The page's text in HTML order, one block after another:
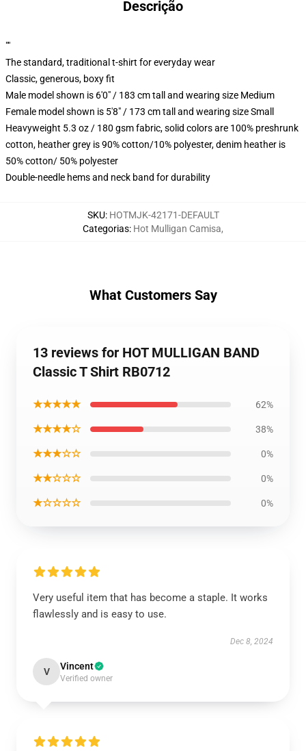
Descrição
""
The standard, traditional t-shirt for everyday wear
Classic, generous, boxy fit
Male model shown is 6'0" / 183 cm tall and wearing size Medium
Female model shown is 5'8" / 173 cm tall and wearing size Small
Heavyweight 5.3 oz / 180 gsm fabric, solid colors are 100% preshrunk
cotton, heather grey is 90% cotton/10% polyester, denim heather is
50% cotton/ 50% polyester
Double-needle hems and neck band for durability
SKU: HOTMJK-42171-DEFAULT
Categorias: Hot Mulligan Camisa,
What Customers Say
13 reviews for HOT MULLIGAN BAND
Classic T Shirt RB0712
★★★★★ 62%
★★★★☆ 38%
★★★☆☆ 0%
★★☆☆☆ 0%
★☆☆☆☆ 0%
Very useful item that has become a staple. It works
flawlessly and is easy to use.
Dec 8, 2024
V Vincent
Verified owner